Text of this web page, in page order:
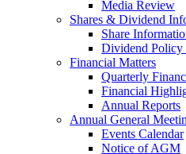
Media Review
Shares & Dividend
Share
Dividend Policy
Financial Matters
Quarterly
Financial
Annual Reports
Annual General
Events Calendar
Notice of AGM